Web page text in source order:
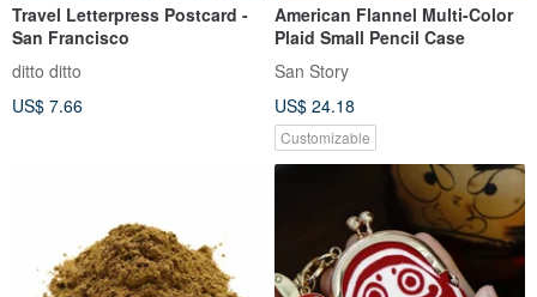
Travel Letterpress Postcard -
San Francisco
ditto ditto
US$ 7.66
American Flannel Multi-Color
Plaid Small Pencil Case
San Story
US$ 24.18
Customizable